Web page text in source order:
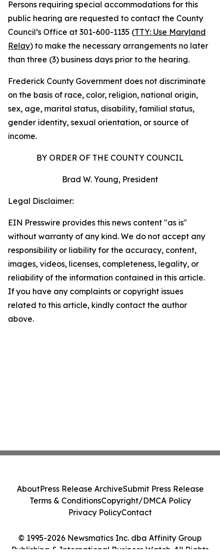
Persons requiring special accommodations for this
public hearing are requested to contact the County
Council’s Office at 301-600-1135 (TTY: Use Maryland
Relay) to make the necessary arrangements no later
than three (3) business days prior to the hearing.
Frederick County Government does not discriminate
on the basis of race, color, religion, national origin,
sex, age, marital status, disability, familial status,
gender identity, sexual orientation, or source of
income.
BY ORDER OF THE COUNTY COUNCIL
Brad W. Young, President
Legal Disclaimer:
EIN Presswire provides this news content "as is"
without warranty of any kind. We do not accept any
responsibility or liability for the accuracy, content,
images, videos, licenses, completeness, legality, or
reliability of the information contained in this article.
If you have any complaints or copyright issues
related to this article, kindly contact the author
above.
© 1995-2026 Newsmatics Inc. dba Affinity Group
Publishing & International Business Watch. All Rights
AboutPress Release ArchiveSubmit Press Release
Terms & ConditionsCopyright/DMCA Policy
Privacy PolicyContact